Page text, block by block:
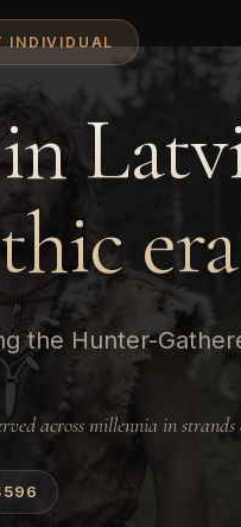
INDIVIDUAL
era
the Hunter-
across millennia in